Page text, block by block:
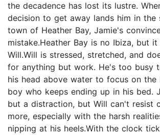
the decadence has lost its lustre.
decision to get away lands him in the
town of Heather Bay, Jamie's
mistake.Heather Bay is no Ibiza, but
Will.Will is stressed, stretched, and
for anything but work. He's too busy
his head above water to focus on the
boy who keeps ending up in his bed.
but a distraction, but Will can't resist
more, especially with the harsh
nipping at his heels.With the clock